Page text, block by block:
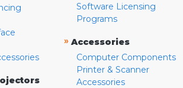
Software Licensing
Programs
» Accessories
Computer Components
Printer & Scanner
Accessories